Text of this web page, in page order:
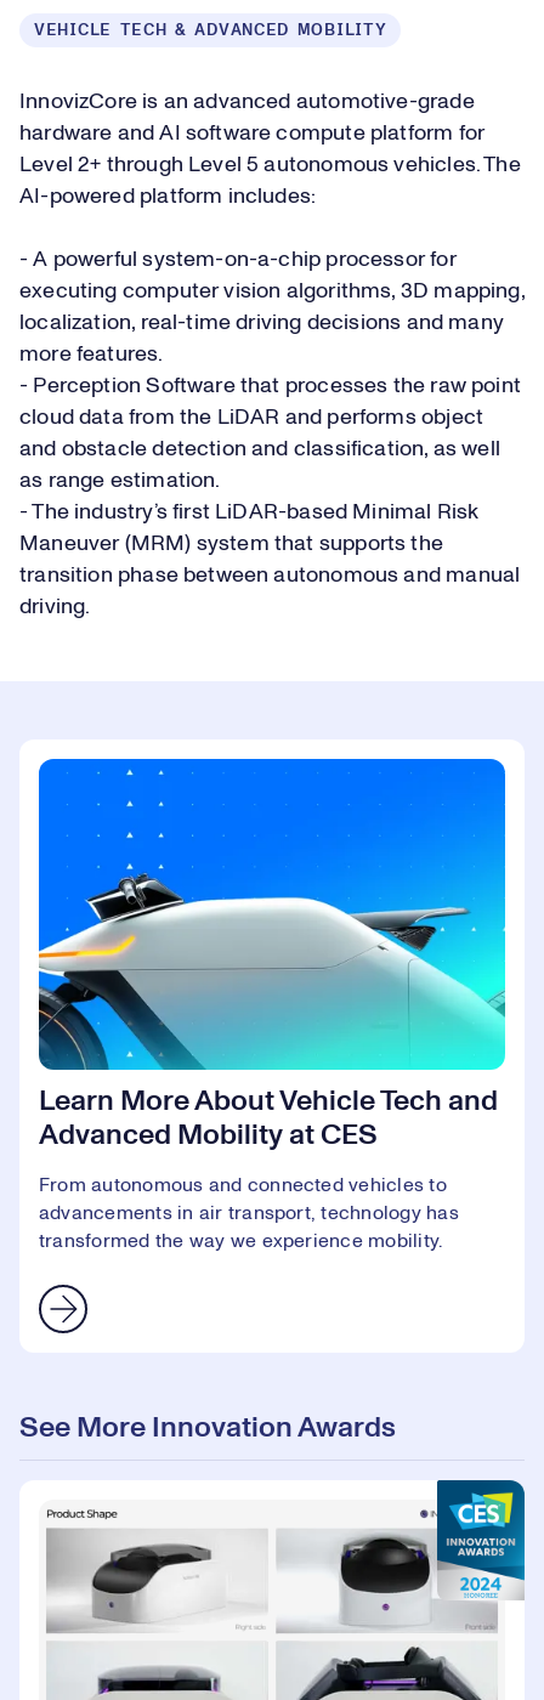
VEHICLE TECH & ADVANCED MOBILITY
InnovizCore is an advanced automotive-grade
hardware and AI software compute platform for
Level 2+ through Level 5 autonomous vehicles. The
AI-powered platform includes:
- A powerful system-on-a-chip processor for
executing computer vision algorithms, 3D mapping,
localization, real-time driving decisions and many
more features.
- Perception Software that processes the raw point
cloud data from the LiDAR and performs object
and obstacle detection and classification, as well
as range estimation.
- The industry’s first LiDAR-based Minimal Risk
Maneuver (MRM) system that supports the
transition phase between autonomous and manual
driving.
Learn More About Vehicle Tech and
Advanced Mobility at CES
From autonomous and connected vehicles to
advancements in air transport, technology has
transformed the way we experience mobility.
See More Innovation Awards